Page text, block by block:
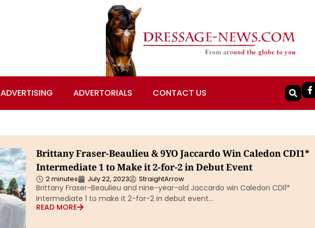
ADVERTISING ADVERTORIALS CONTACT US
Brittany Fraser-Beaulieu & 9YO Jaccardo Win Caledon CDI1*
Intermediate 1 to Make it 2-for-2 in Debut Event
2 minutes July 22, 2023 StraightArrow
Brittany Fraser-Beaulieu and nine-year-old Jaccardo win Caledon CDI1*
Intermediate 1 to make it 2-for-2 in debut event…
READ MORE